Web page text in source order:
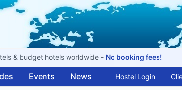
& budget hotels worldwide - No booking fees!
Events News Hostel Login